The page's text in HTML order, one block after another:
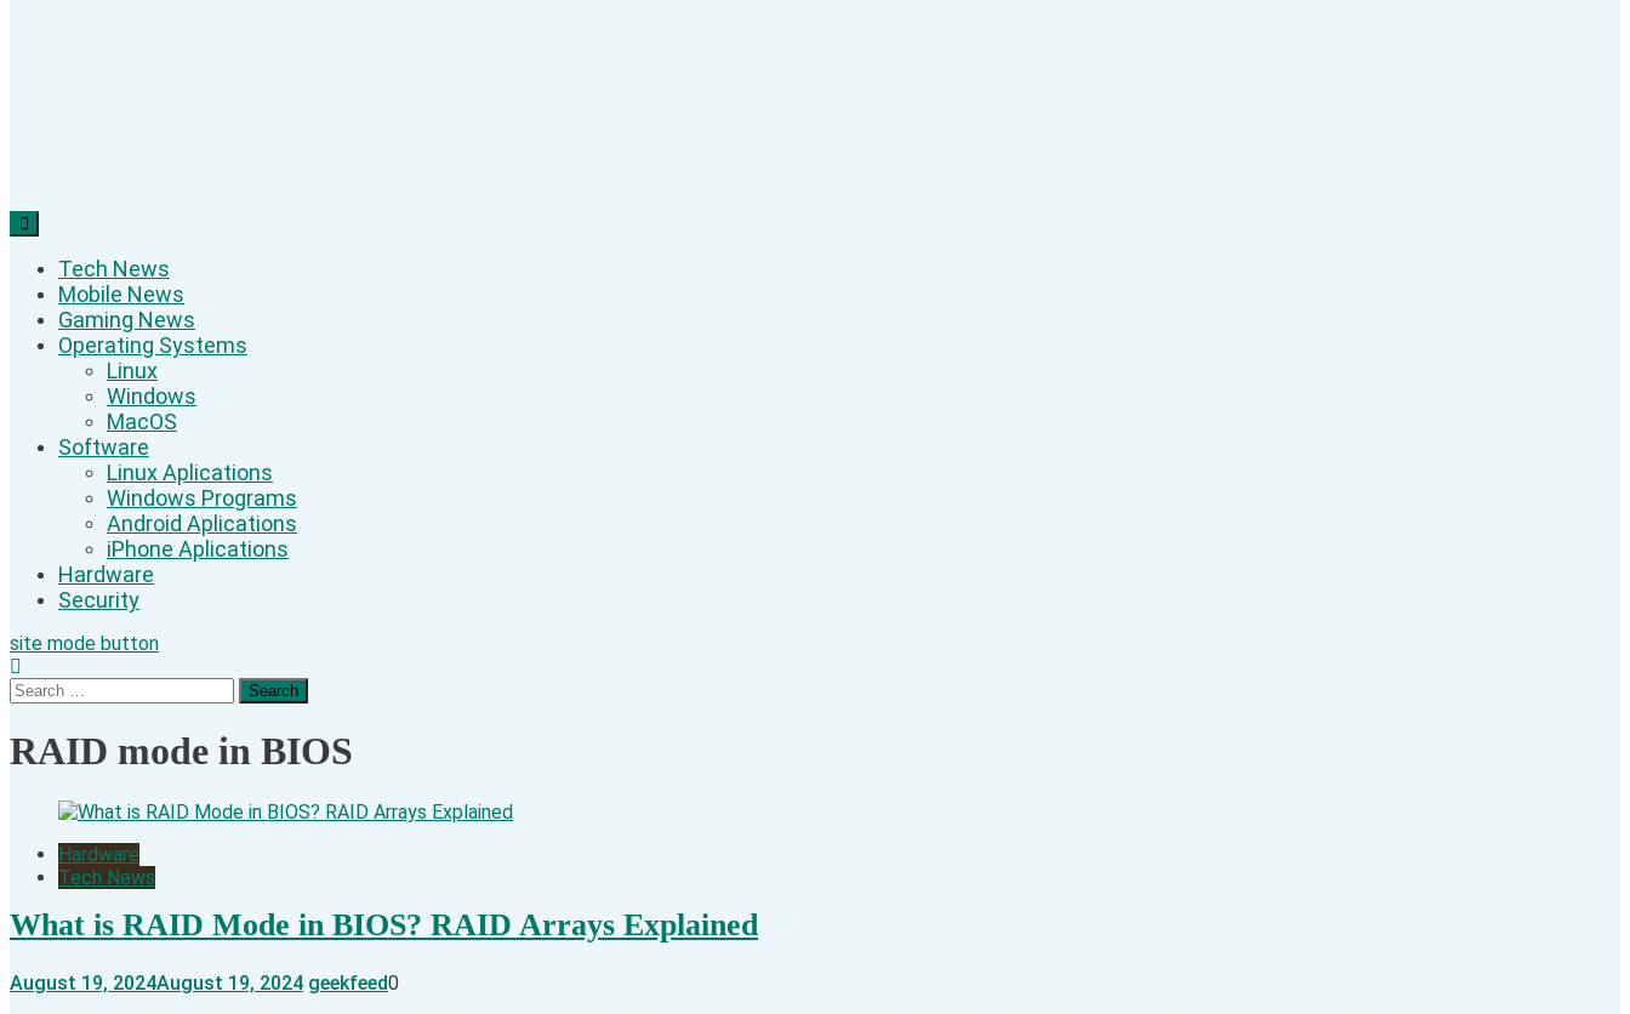
Tech News
Mobile News
Gaming News
Operating Systems
Linux
Windows
MacOS
Software
Linux Aplications
Windows Programs
Android Aplications
iPhone Aplications
Hardware
Security
site mode button
Search
for:
RAID mode in BIOS
Hardware
Tech News
What is RAID Mode in BIOS? RAID Arrays Explained
August 19, 2024August 19, 2024 geekfeed0